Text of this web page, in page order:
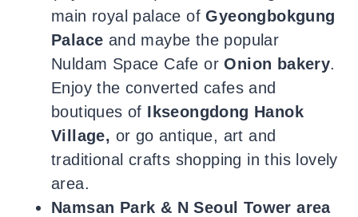
main royal palace ofGyeongbokgung
Palace and maybe the popular
Nuldam Space Cafe or Onion bakery.
Enjoy the converted cafes and
boutiques of Ikseongdong Hanok
Village, or go antique, art and
traditional crafts shopping in this lovely
area.
Namsan Park & N Seoul Tower area